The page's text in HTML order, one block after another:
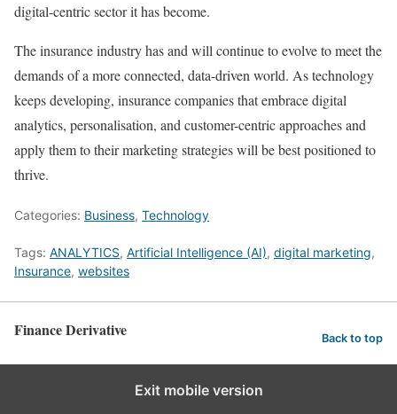
digital-centric sector it has become.
The insurance industry has and will continue to evolve to meet the
demands of a more connected, data-driven world. As technology
keeps developing, insurance companies that embrace digital
analytics, personalisation, and customer-centric approaches and
apply them to their marketing strategies will be best positioned to
thrive.
Categories: Business, Technology
Tags: ANALYTICS, Artificial Intelligence (AI), digital marketing,
Insurance, websites
Finance Derivative Back to top
Exit mobile version